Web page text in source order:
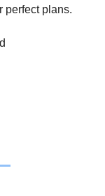
perfect plans.